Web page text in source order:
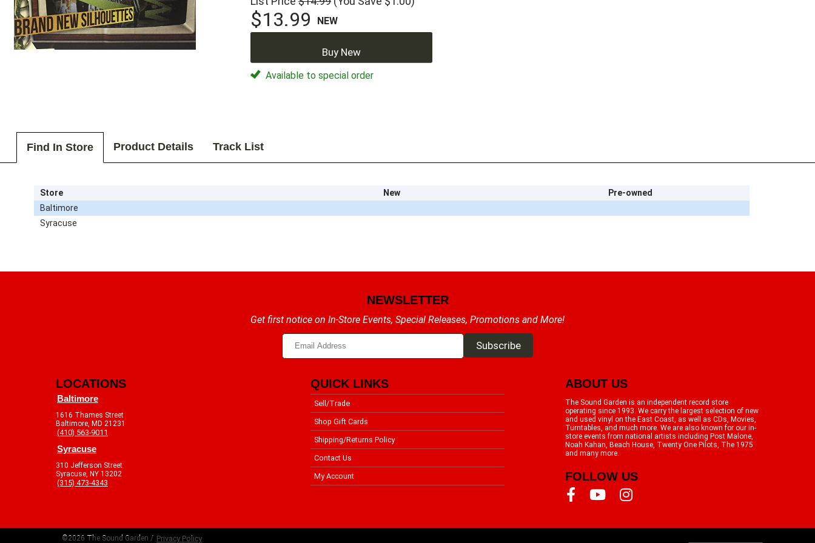
$13.99 NEW
Buy New
Available to special order
Find In Store Product Details Track List
Store New
Pre-owned
Baltimore
Syracuse
NEWSLETTER
Get first notice on In-Store Events, Special Releases, Promotions and More!
LOCATIONS
Baltimore
1616 Thames Street
Baltimore, MD 21231
(410) 563-9011
Syracuse
310 Jefferson Street
Syracuse, NY 13202
(315) 473-4343
QUICK LINKS
Sell/Trade
Shop Gift Cards
Shipping/Returns Policy
Contact Us
My Account
ABOUT US
The Sound Garden is an independent record store
operating since 1993. We carry the largest selection of new
and used vinyl on the East Coast, as well as CDs, Movies,
Turntables, and much more. We are also known for our in-
store events from national artists including Post Malone,
Noah Kahan, Beach House, Twenty One Pilots, The 1975
and many more.
FOLLOW US
©2026 The Sound Garden / Privacy Policy